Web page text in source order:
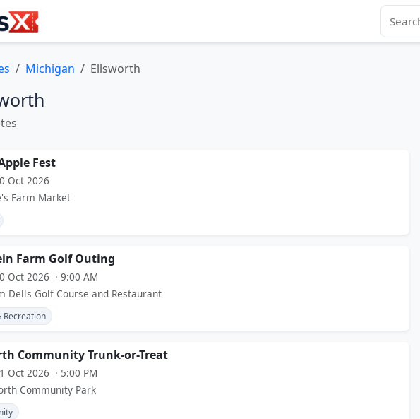
Michigan Ellsworth
Fest
Oct 2026
Farm Market
Farm Golf Outing
Oct 2026 · 9:00 AM
Dells Golf Course and Restaurant
Recreation
Community Trunk-or-Treat
Oct 2026 · 5:00 PM
Community Park